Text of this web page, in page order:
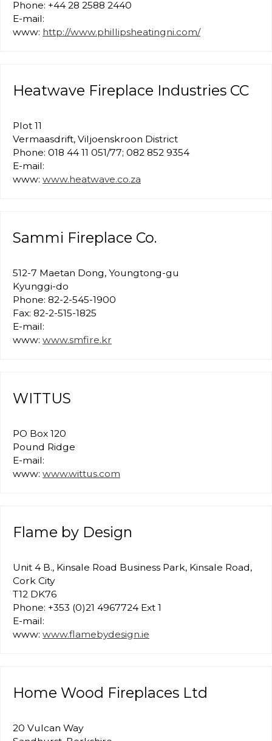
Phone: +44 28 2588 2440
E-mail:
www: http://www.phillipsheatingni.com/
Heatwave Fireplace Industries CC
Plot 11
Vermaasdrift, Viljoenskroon District
Phone: 018 44 11 051/77; 082 852 9354
E-mail:
www: www.heatwave.co.za
Sammi Fireplace Co.
512-7 Maetan Dong, Youngtong-gu
Kyunggi-do
Phone: 82-2-545-1900
Fax: 82-2-515-1825
E-mail:
www: www.smfire.kr
WITTUS
PO Box 120
Pound Ridge
E-mail:
www: www.wittus.com
Flame by Design
Unit 4 B., Kinsale Road Business Park, Kinsale Road,
Cork City
T12 DK76
Phone: +353 (0)21 4967724 Ext 1
E-mail:
www: www.flamebydesign.ie
Home Wood Fireplaces Ltd
20 Vulcan Way